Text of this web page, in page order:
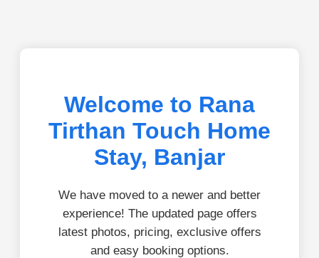
Welcome to Rana
Tirthan Touch Home
Stay, Banjar
We have moved to a newer and better
experience! The updated page offers
latest photos, pricing, exclusive offers
and easy booking options.